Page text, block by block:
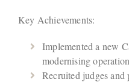
Key Achievements:
Implemented a new
modernising
Recruited judges and